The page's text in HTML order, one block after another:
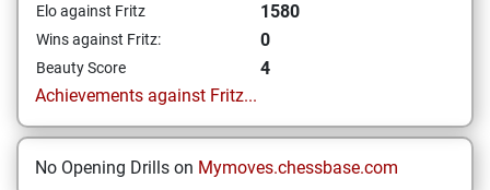
Elo against Fritz 1580
Wins against Fritz: 0
Beauty Score
4
Achievements against Fritz...
No Opening Drills on Mymoves.chessbase.com